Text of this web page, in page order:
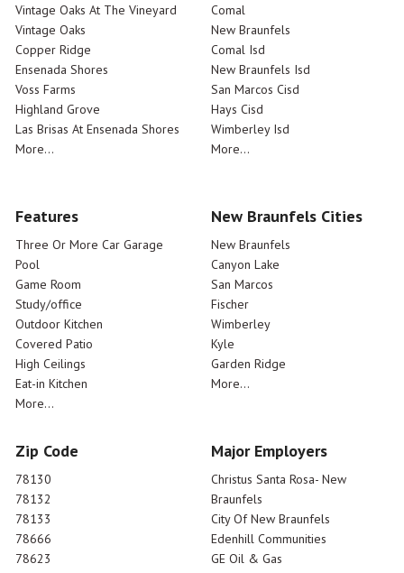
Vintage Oaks At The Vineyard
Vintage Oaks
Copper Ridge
Ensenada Shores
Voss Farms
Highland Grove
Las Brisas At Ensenada Shores
More...
Comal
New Braunfels
Comal Isd
New Braunfels Isd
San Marcos Cisd
Hays Cisd
Wimberley Isd
More...
Features
Three Or More Car Garage
Pool
Game Room
Study/office
Outdoor Kitchen
Covered Patio
High Ceilings
Eat-in Kitchen
More...
New Braunfels Cities
New Braunfels
Canyon Lake
San Marcos
Fischer
Wimberley
Kyle
Garden Ridge
More...
Zip Code
78130
78132
78133
78666
78623
Major Employers
Christus Santa Rosa- New
Braunfels
City Of New Braunfels
Edenhill Communities
GE Oil & Gas